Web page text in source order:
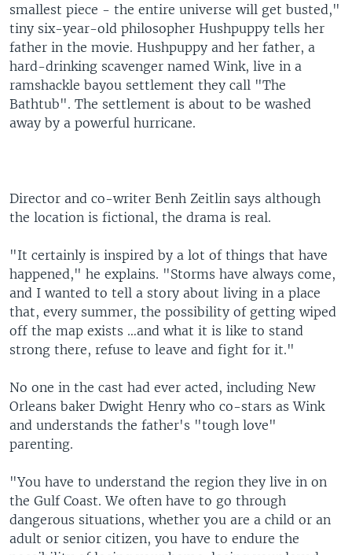
smallest piece - the entire universe will get busted,"
tiny six-year-old philosopher Hushpuppy tells her
father in the movie. Hushpuppy and her father, a
hard-drinking scavenger named Wink, live in a
ramshackle bayou settlement they call "The
Bathtub". The settlement is about to be washed
away by a powerful hurricane.
Director and co-writer Benh Zeitlin says although
the location is fictional, the drama is real.
"It certainly is inspired by a lot of things that have
happened," he explains. "Storms have always come,
and I wanted to tell a story about living in a place
that, every summer, the possibility of getting wiped
off the map exists …and what it is like to stand
strong there, refuse to leave and fight for it."
No one in the cast had ever acted, including New
Orleans baker Dwight Henry who co-stars as Wink
and understands the father's "tough love"
parenting.
"You have to understand the region they live in on
the Gulf Coast. We often have to go through
dangerous situations, whether you are a child or an
adult or senior citizen, you have to endure the